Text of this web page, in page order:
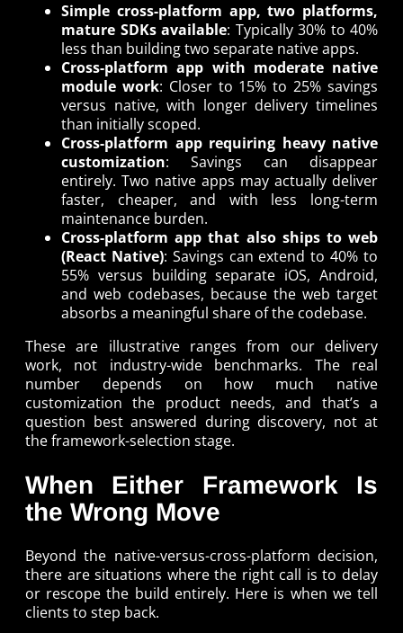
Simple cross-platform app, two platforms,
mature SDKs available: Typically 30% to 40%
less than building two separate native apps.
Cross-platform app with moderate native
module work: Closer to 15% to 25% savings
versus native, with longer delivery timelines
than initially scoped.
Cross-platform app requiring heavy native
customization: Savings can disappear
entirely. Two native apps may actually deliver
faster, cheaper, and with less long-term
maintenance burden.
Cross-platform app that also ships to web
(React Native): Savings can extend to 40% to
55% versus building separate iOS, Android,
and web codebases, because the web target
absorbs a meaningful share of the codebase.
These are illustrative ranges from our delivery
work, not industry-wide benchmarks. The real
number depends on how much native
customization the product needs, and that’s a
question best answered during discovery, not at
the framework-selection stage.
When Either Framework Is
the Wrong Move
Beyond the native-versus-cross-platform decision,
there are situations where the right call is to delay
or rescope the build entirely. Here is when we tell
clients to step back.